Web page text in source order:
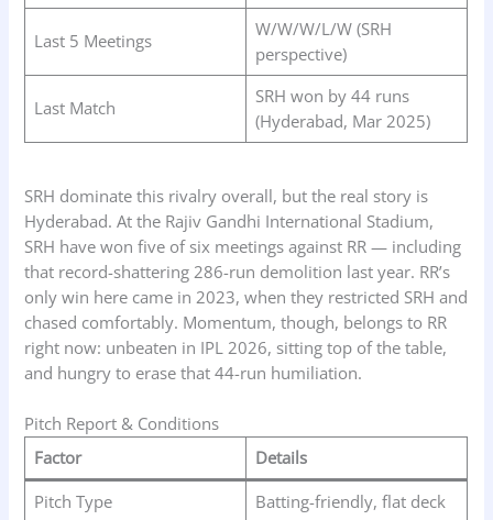
Last 5 Meetings
W/W/W/L/W (SRH
perspective)
Last Match
SRH won by 44 runs
(Hyderabad, Mar 2025)
SRH dominate this rivalry overall, but the real story is
Hyderabad. At the Rajiv Gandhi International Stadium,
SRH have won five of six meetings against RR — including
that record-shattering 286-run demolition last year. RR’s
only win here came in 2023, when they restricted SRH and
chased comfortably. Momentum, though, belongs to RR
right now: unbeaten in IPL 2026, sitting top of the table,
and hungry to erase that 44-run humiliation.
Pitch Report & Conditions
Factor
Details
Pitch Type
Batting-friendly, flat deck